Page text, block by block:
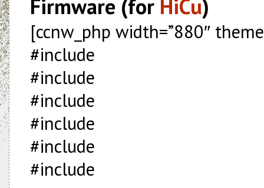
Firmware (for HiCu)
[ccnw_php width=”880″
#include
#include
#include
#include
#include
#include